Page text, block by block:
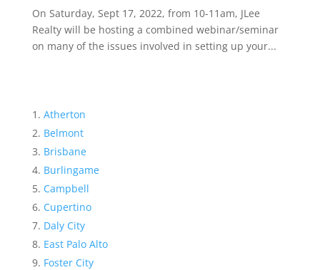
On Saturday, Sept 17, 2022, from 10-11am, JLee
Realty will be hosting a combined webinar/seminar
on many of the issues involved in setting up your...
Atherton
Belmont
Brisbane
Burlingame
Campbell
Cupertino
Daly City
East Palo Alto
Foster City